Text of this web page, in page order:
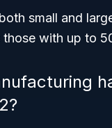
small and
those with up to